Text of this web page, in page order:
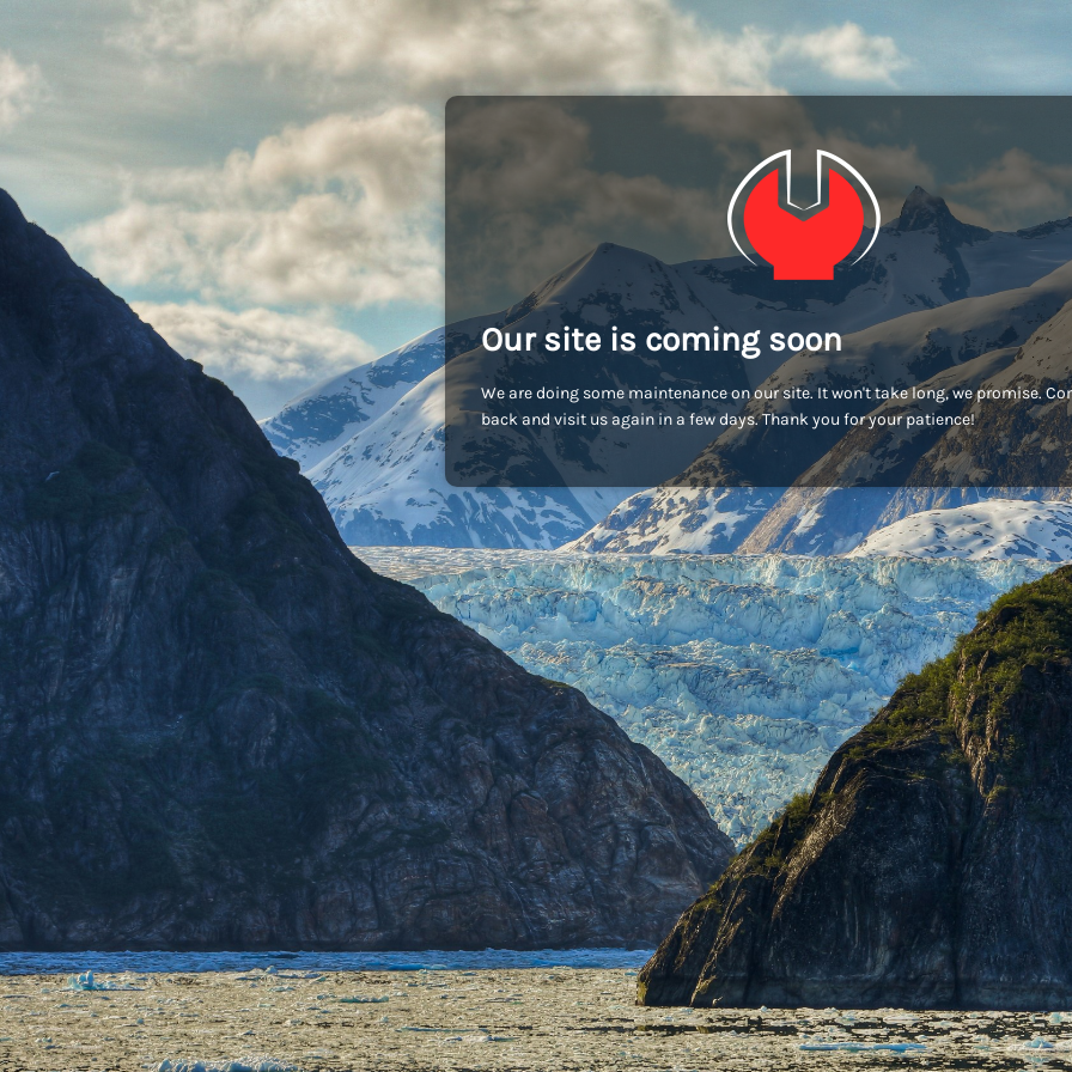
Our site is coming soon
We are doing some maintenance on our site. It won't take long, we promise.
back and visit us again in a few days. Thank you for your patience!